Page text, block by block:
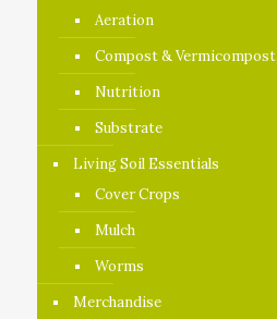
Aeration
Compost & Vermicompost
Nutrition
Substrate
Living Soil Essentials
Cover Crops
Mulch
Worms
Merchandise